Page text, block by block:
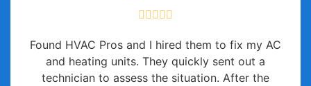
Found HVAC Pros and I hired them to fix my AC
and heating units. They quickly sent out a
technician to assess the situation. After the